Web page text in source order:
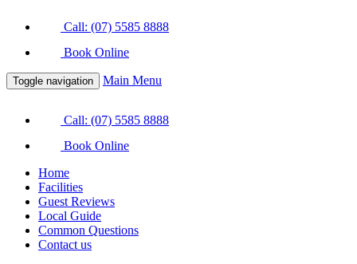
Call: (07) 5585 8888
Book Online
Toggle navigation Main Menu
Call: (07) 5585 8888
Book Online
Home
Facilities
Guest Reviews
Local Guide
Common Questions
Contact us